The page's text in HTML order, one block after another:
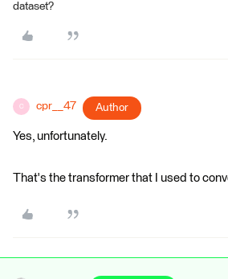
dataset?
C cpr__47 Author
Yes, unfortunately.
That's the transformer that I used to